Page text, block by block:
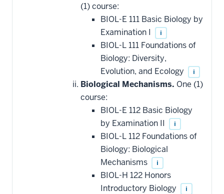
(1) course:
BIOL-E 111 Basic Biology by
Examination I
i
BIOL-L 111 Foundations of
Biology: Diversity,
Evolution, and Ecology
i
Biological Mechanisms. One (1)
course:
BIOL-E 112 Basic Biology
by Examination II
i
BIOL-L 112 Foundations of
Biology: Biological
Mechanisms
i
BIOL-H 122 Honors
Introductory Biology
i